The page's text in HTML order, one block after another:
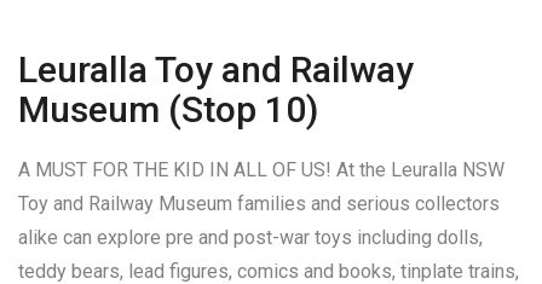
Leuralla Toy and Railway
Museum (Stop 10)
A MUST FOR THE KID IN ALL OF US! At the Leuralla NSW
Toy and Railway Museum families and serious collectors
alike can explore pre and post-war toys including dolls,
teddy bears, lead figures, comics and books, tinplate trains,